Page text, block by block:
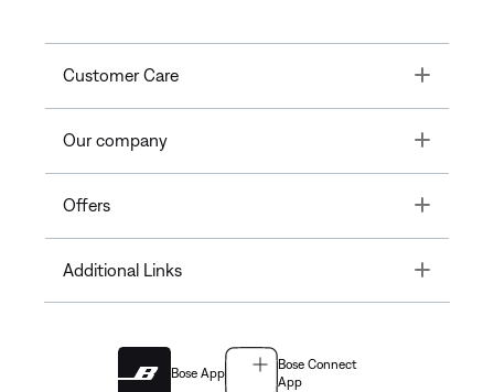
Customer Care Toggle
Our company Toggle
Offers Toggle
Additional Links Toggle
Bose App
Bose Connect
App